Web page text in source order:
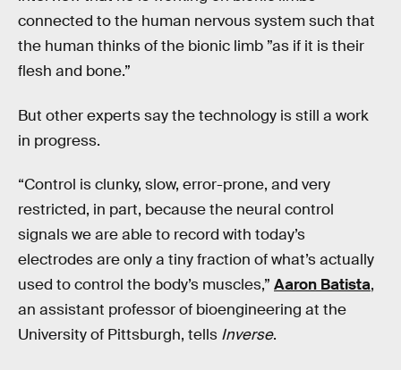
connected to the human nervous system such that
the human thinks of the bionic limb ”as if it is their
flesh and bone.”
But other experts say the technology is still a work
in progress.
“Control is clunky, slow, error-prone, and very
restricted, in part, because the neural control
signals we are able to record with today’s
electrodes are only a tiny fraction of what’s actually
used to control the body’s muscles,” Aaron Batista,
an assistant professor of bioengineering at the
University of Pittsburgh, tells Inverse.